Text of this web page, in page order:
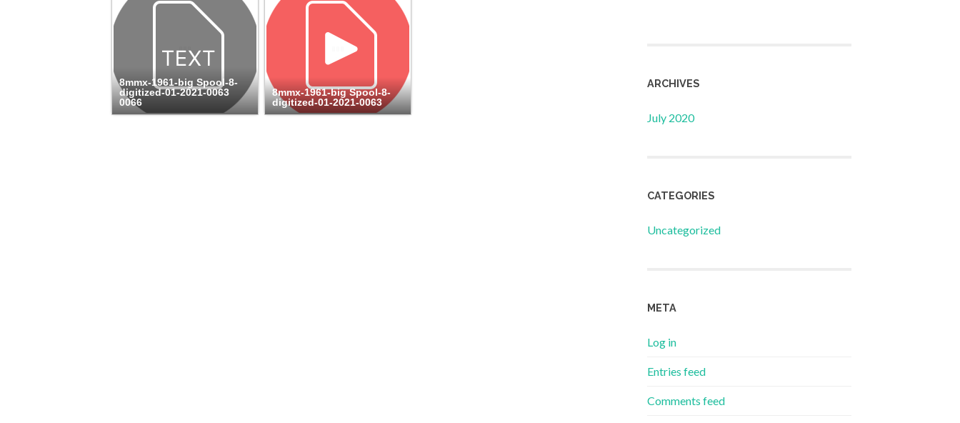
8mmx-1961-big Spool-8-
digitized-01-2021-0063
0066
8mmx-1961-big Spool-8-
digitized-01-2021-0063
ARCHIVES
July 2020
CATEGORIES
Uncategorized
META
Log in
Entries feed
Comments feed